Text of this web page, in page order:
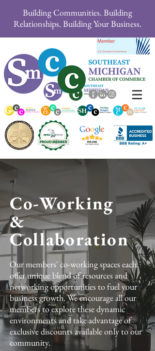
Building Communities. Building
Relationships. Building Your Business.
Co-Working
&
Collaboration
Our members' co-working spaces each
offer unique blend of resources and
networking opportunities to fuel your
business growth. We encourage all our
members to explore these dynamic
environments and take advantage of
exclusive discounts available only to our
community.